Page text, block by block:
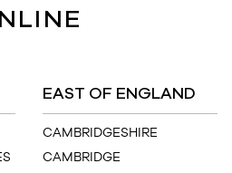
EAST OF ENGLAND
CAMBRIDGESHIRE
CAMBRIDGE